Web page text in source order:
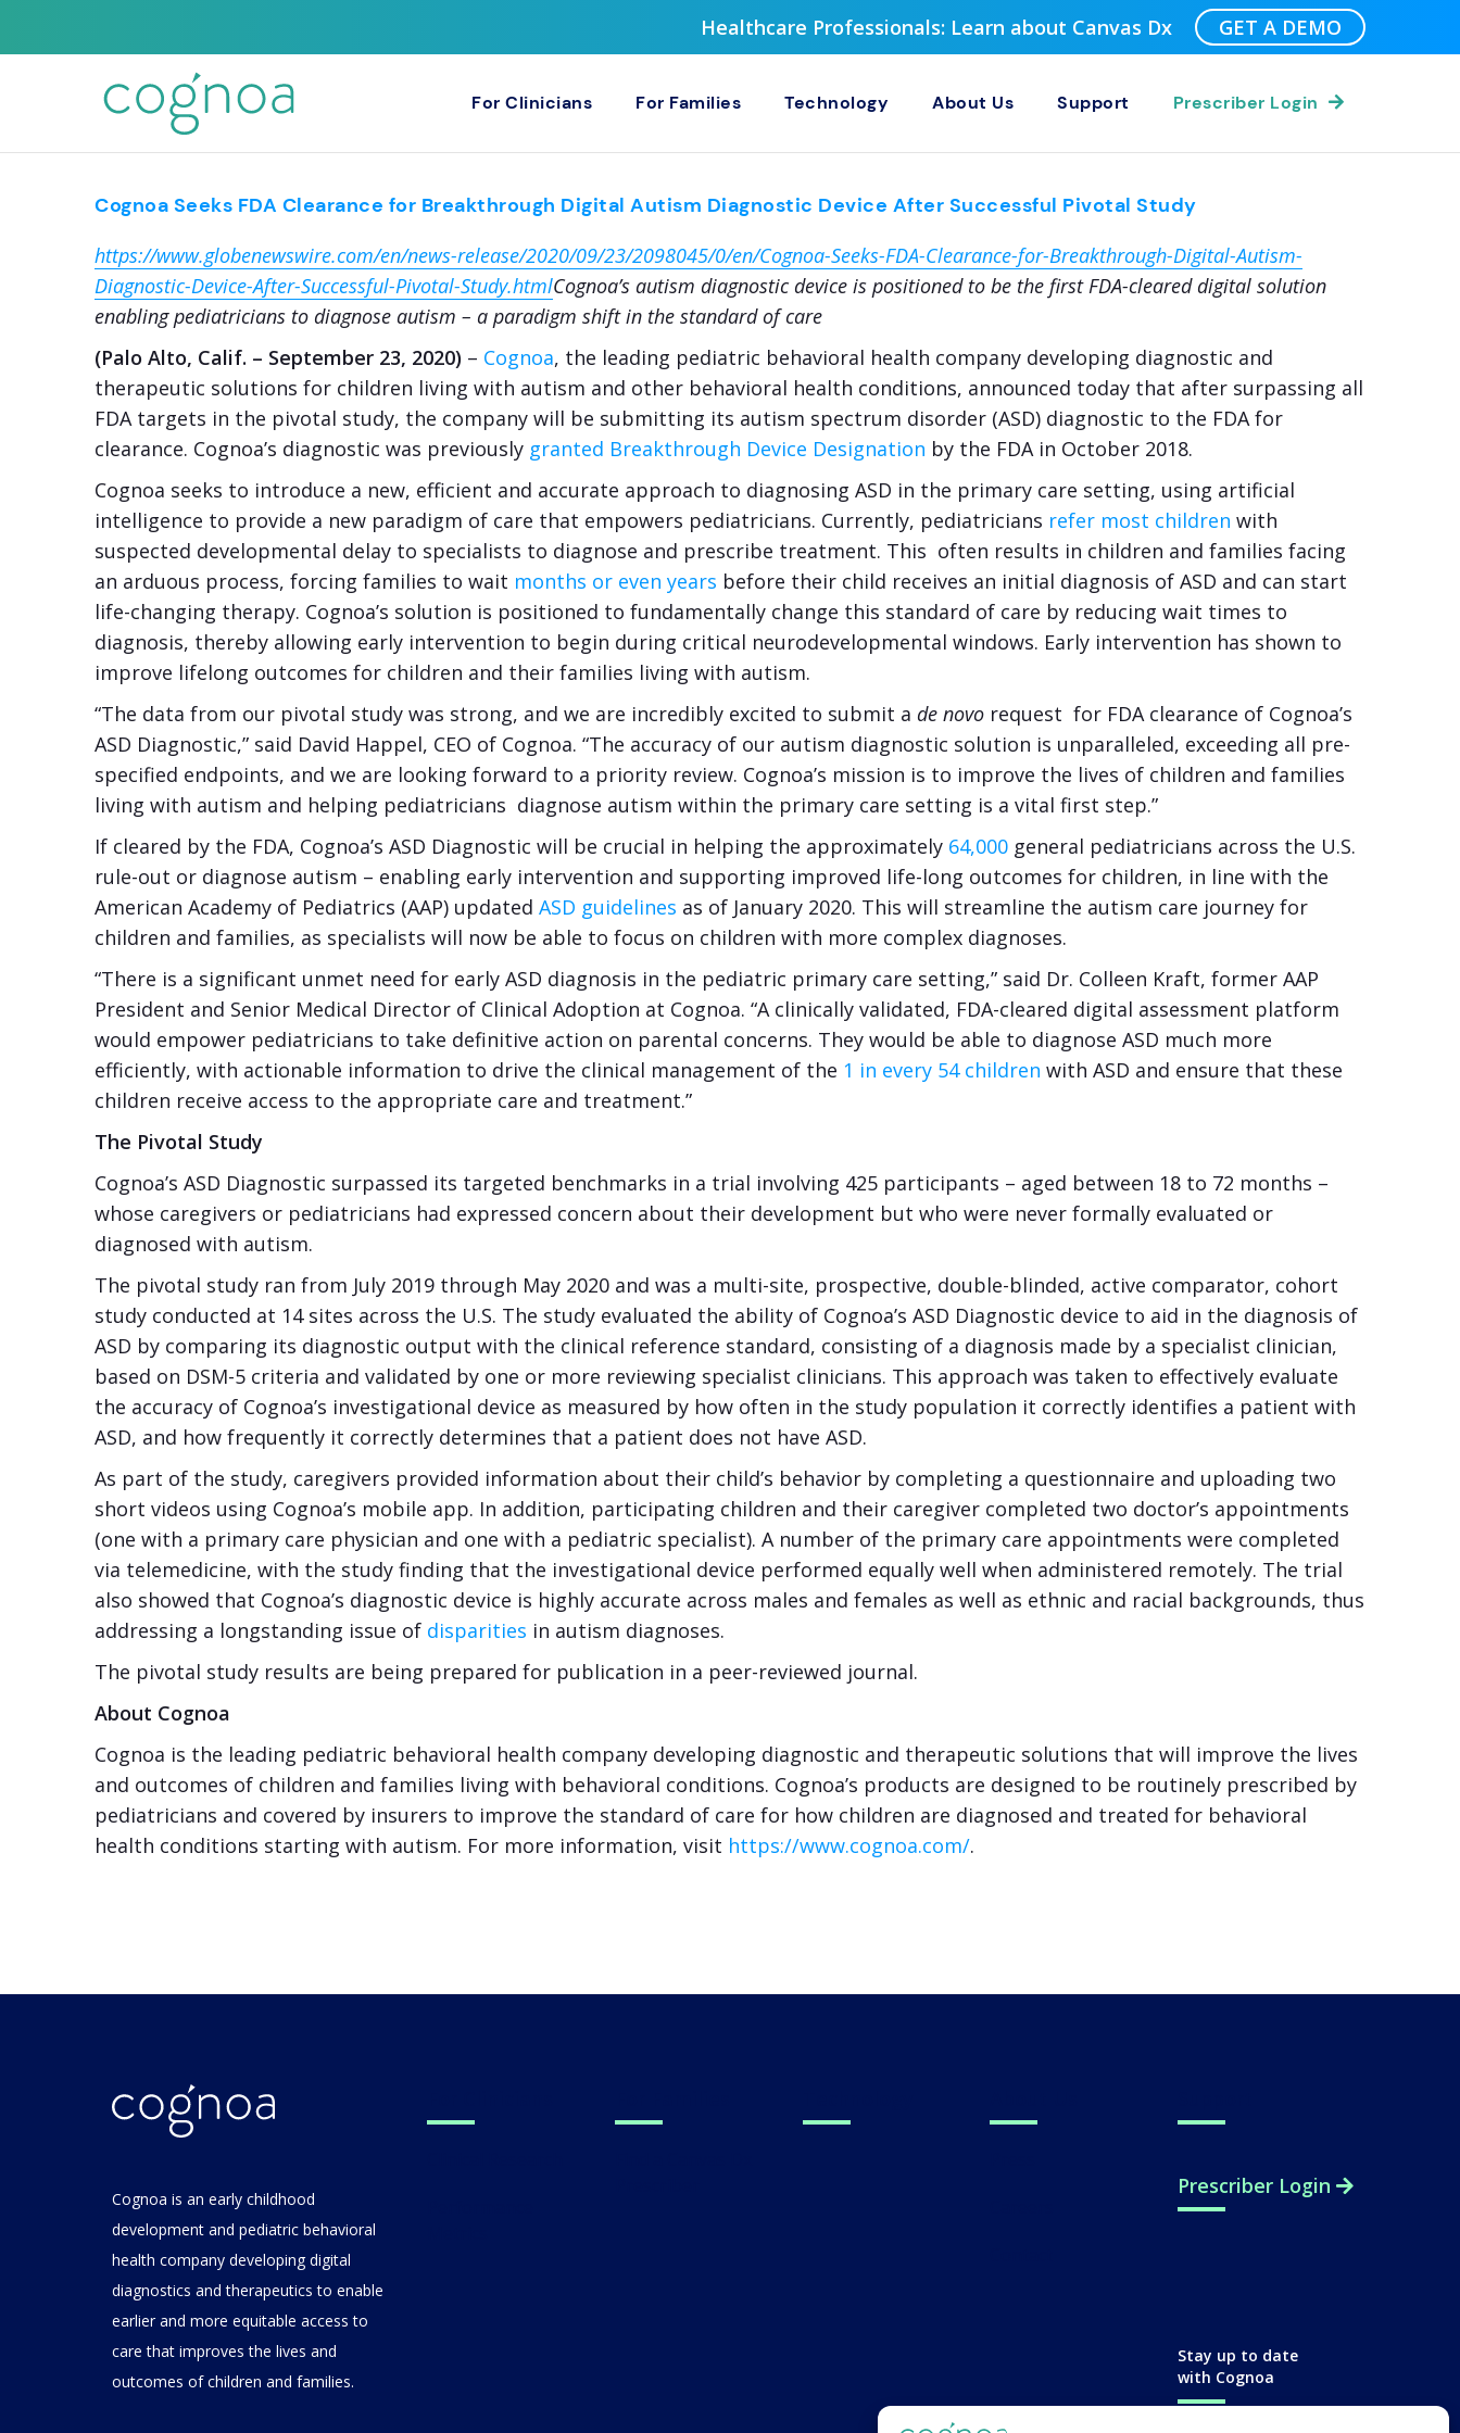
Healthcare Professionals: Learn about Canvas Dx GET A DEMO
For Clinicians For Families Technology About Us Support Prescriber Login
Cognoa Seeks FDA Clearance for Breakthrough Digital Autism Diagnostic Device After Successful Pivotal Study
https://www.globenewswire.com/en/news-release/2020/09/23/2098045/0/en/Cognoa-Seeks-FDA-Clearance-for-Breakthrough-Digital-Autism-
Diagnostic-Device-After-Successful-Pivotal-Study.htmlCognoa’s autism diagnostic device is positioned to be the first FDA-cleared digital solution
enabling pediatricians to diagnose autism – a paradigm shift in the standard of care
(Palo Alto, Calif. – September 23, 2020) – Cognoa, the leading pediatric behavioral health company developing diagnostic and
therapeutic solutions for children living with autism and other behavioral health conditions, announced today that after surpassing all
FDA targets in the pivotal study, the company will be submitting its autism spectrum disorder (ASD) diagnostic to the FDA for
clearance. Cognoa’s diagnostic was previously granted Breakthrough Device Designation by the FDA in October 2018.
Cognoa seeks to introduce a new, efficient and accurate approach to diagnosing ASD in the primary care setting, using artificial
intelligence to provide a new paradigm of care that empowers pediatricians. Currently, pediatricians refer most children with
suspected developmental delay to specialists to diagnose and prescribe treatment. This often results in children and families facing
an arduous process, forcing families to wait months or even years before their child receives an initial diagnosis of ASD and can start
life-changing therapy. Cognoa’s solution is positioned to fundamentally change this standard of care by reducing wait times to
diagnosis, thereby allowing early intervention to begin during critical neurodevelopmental windows. Early intervention has shown to
improve lifelong outcomes for children and their families living with autism.
“The data from our pivotal study was strong, and we are incredibly excited to submit a de novo request for FDA clearance of Cognoa’s
ASD Diagnostic,” said David Happel, CEO of Cognoa. “The accuracy of our autism diagnostic solution is unparalleled, exceeding all pre-
specified endpoints, and we are looking forward to a priority review. Cognoa’s mission is to improve the lives of children and families
living with autism and helping pediatricians diagnose autism within the primary care setting is a vital first step.”
If cleared by the FDA, Cognoa’s ASD Diagnostic will be crucial in helping the approximately 64,000 general pediatricians across the U.S.
rule-out or diagnose autism – enabling early intervention and supporting improved life-long outcomes for children, in line with the
American Academy of Pediatrics (AAP) updated ASD guidelines as of January 2020. This will streamline the autism care journey for
children and families, as specialists will now be able to focus on children with more complex diagnoses.
“There is a significant unmet need for early ASD diagnosis in the pediatric primary care setting,” said Dr. Colleen Kraft, former AAP
President and Senior Medical Director of Clinical Adoption at Cognoa. “A clinically validated, FDA-cleared digital assessment platform
would empower pediatricians to take definitive action on parental concerns. They would be able to diagnose ASD much more
efficiently, with actionable information to drive the clinical management of the 1 in every 54 children with ASD and ensure that these
children receive access to the appropriate care and treatment.”
The Pivotal Study
Cognoa’s ASD Diagnostic surpassed its targeted benchmarks in a trial involving 425 participants – aged between 18 to 72 months –
whose caregivers or pediatricians had expressed concern about their development but who were never formally evaluated or
diagnosed with autism.
The pivotal study ran from July 2019 through May 2020 and was a multi-site, prospective, double-blinded, active comparator, cohort
study conducted at 14 sites across the U.S. The study evaluated the ability of Cognoa’s ASD Diagnostic device to aid in the diagnosis of
ASD by comparing its diagnostic output with the clinical reference standard, consisting of a diagnosis made by a specialist clinician,
based on DSM-5 criteria and validated by one or more reviewing specialist clinicians. This approach was taken to effectively evaluate
the accuracy of Cognoa’s investigational device as measured by how often in the study population it correctly identifies a patient with
ASD, and how frequently it correctly determines that a patient does not have ASD.
As part of the study, caregivers provided information about their child’s behavior by completing a questionnaire and uploading two
short videos using Cognoa’s mobile app. In addition, participating children and their caregiver completed two doctor’s appointments
(one with a primary care physician and one with a pediatric specialist). A number of the primary care appointments were completed
via telemedicine, with the study finding that the investigational device performed equally well when administered remotely. The trial
also showed that Cognoa’s diagnostic device is highly accurate across males and females as well as ethnic and racial backgrounds, thus
addressing a longstanding issue of disparities in autism diagnoses.
The pivotal study results are being prepared for publication in a peer-reviewed journal.
About Cognoa
Cognoa is the leading pediatric behavioral health company developing diagnostic and therapeutic solutions that will improve the lives
and outcomes of children and families living with behavioral conditions. Cognoa’s products are designed to be routinely prescribed by
pediatricians and covered by insurers to improve the standard of care for how children are diagnosed and treated for behavioral
health conditions starting with autism. For more information, visit https://www.cognoa.com/.
Cognoa is an early childhood
development and pediatric behavioral
health company developing digital
diagnostics and therapeutics to enable
earlier and more equitable access to
care that improves the lives and
outcomes of children and families.
Prescriber Login
Stay up to date
with Cognoa